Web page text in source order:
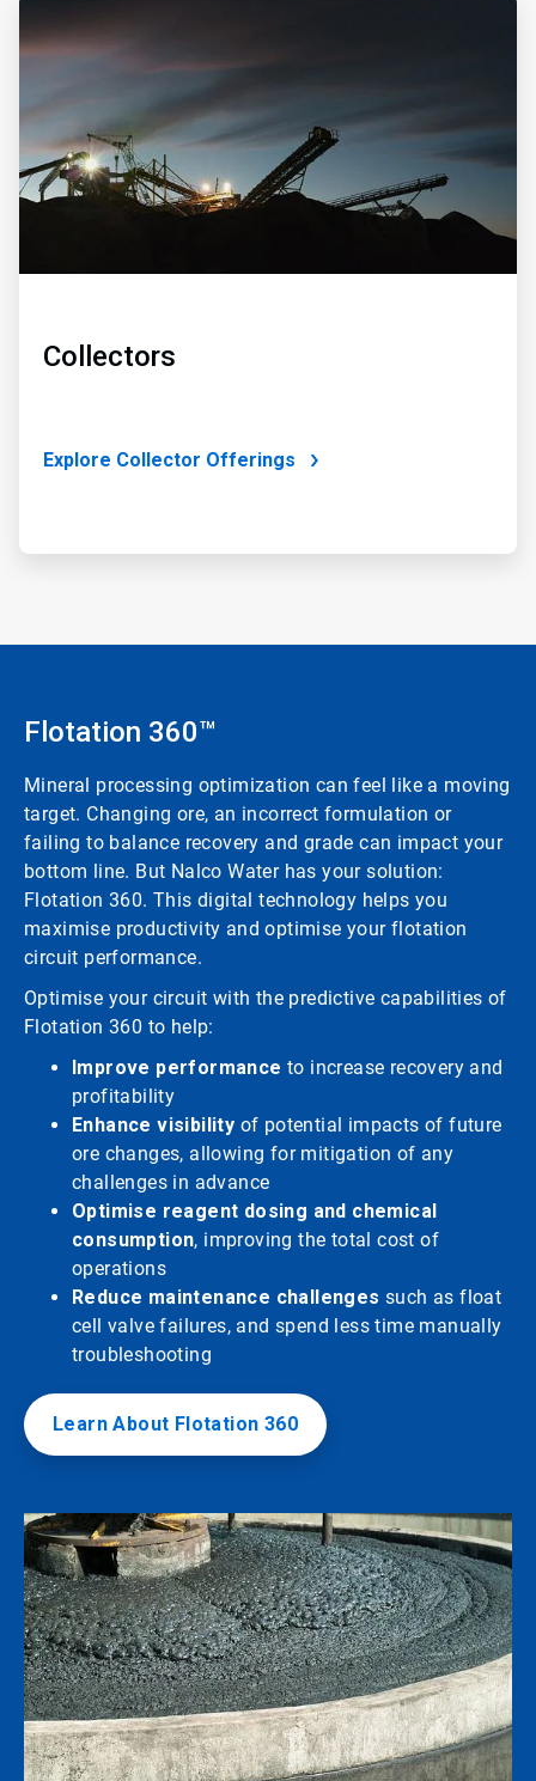
of
Collectors
Explore Collector Offerings
Flotation 360™
Mineral processing optimization can feel like a moving
target. Changing ore, an incorrect formulation or
failing to balance recovery and grade can impact your
bottom line. But Nalco Water has your solution:
Flotation 360. This digital technology helps you
maximise productivity and optimise your flotation
circuit performance.
Optimise your circuit with the predictive capabilities of
Flotation 360 to help:
Improve performance to increase recovery and
profitability
Enhance visibility of potential impacts of future
ore changes, allowing for mitigation of any
challenges in advance
Optimise reagent dosing and chemical
consumption, improving the total cost of
operations
Reduce maintenance challenges such as float
cell valve failures, and spend less time manually
troubleshooting
Learn About Flotation 360